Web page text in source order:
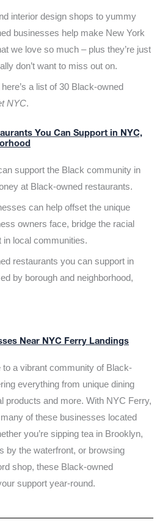
interior design shops to yummy
businesses help make New York
we love so much – plus they’re just
don’t want to miss out on.
a list of 30 Black-owned
NYC.
You Can Support in NYC,
support the Black community in
at Black-owned restaurants.
can help offset the unique
owners face, bridge the racial
in local communities.
restaurants you can support in
by borough and neighborhood,
Near NYC Ferry Landings
a vibrant community of Black-
everything from unique dining
products and more. With NYC Ferry,
of these businesses located
you’re sipping tea in Brooklyn,
by the waterfront, or browsing
shop, these Black-owned
support year-round.